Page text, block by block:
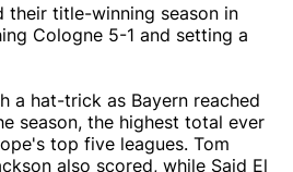
their title-winning season in
Cologne 5-1 and setting a
a hat-trick as Bayern reached
season, the highest total ever
top five leagues. Tom
also scored, while Said El